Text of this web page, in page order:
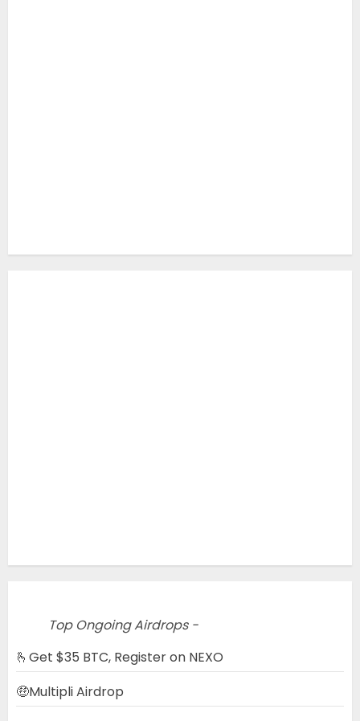
Top Ongoing Airdrops -
🫰Get $35 BTC, Register on NEXO
🤑Multipli Airdrop